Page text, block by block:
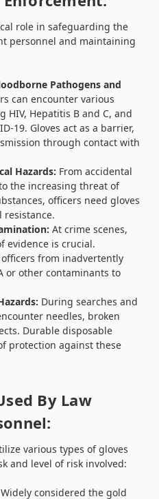
role in safeguarding the
personnel and maintaining
Pathogens and
can encounter various
HIV, Hepatitis B and C, and
19. Gloves act as a barrier,
through contact with
Hazards: From accidental
the increasing threat of
officers need gloves
resistance.
At crime scenes,
evidence is crucial.
from inadvertently
or other contaminants to
During searches and
needles, broken
Durable disposable
protection against these
By Law
various types of gloves
and level of risk involved:
Widely considered the gold